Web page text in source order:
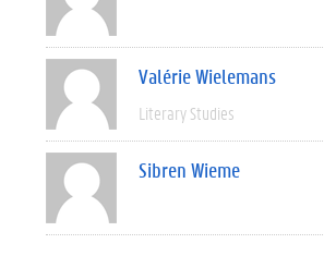
Valérie Wielemans
Literary Studies
Sibren Wieme